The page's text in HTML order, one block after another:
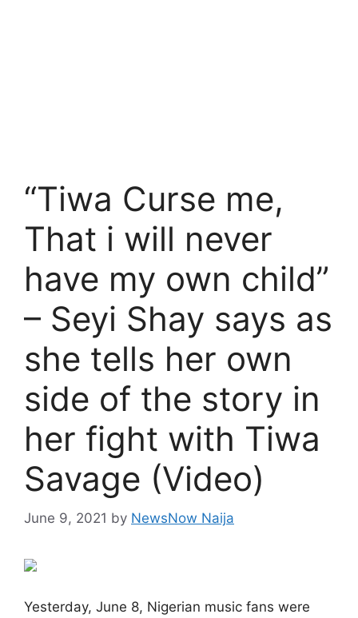
“Tiwa Curse me,
That i will never
have my own child”
– Seyi Shay says as
she tells her own
side of the story in
her fight with Tiwa
Savage (Video)
June 9, 2021 by NewsNow Naija
Yesterday, June 8, Nigerian music fans were